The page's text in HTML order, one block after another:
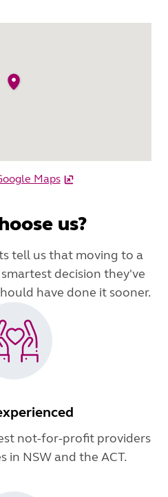
Maps
us?
tell us that moving to a
decision they've
have done it sooner.
not-for-profit providers
in NSW and the ACT.